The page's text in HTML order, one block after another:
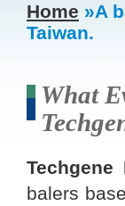
Home »A
Taiwan.
What
Techgene
balers